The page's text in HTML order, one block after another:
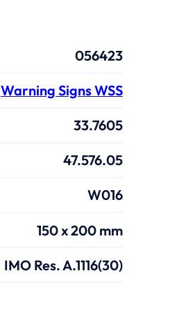
056423
Warning Signs WSS
33.7605
47.576.05
W016
150 x 200 mm
IMO Res. A.1116(30)